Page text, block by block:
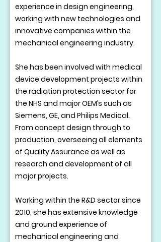
experience in design engineering,
working with new technologies and
innovative companies within the
mechanical engineering industry.
She has been involved with medical
device development projects within
the radiation protection sector for
the NHS and major OEM’s such as
Siemens, GE, and Philips Medical.
From concept design through to
production, overseeing all elements
of Quality Assurance as well as
research and development of all
major projects.
Working within the R&D sector since
2010, she has extensive knowledge
and ground experience of
mechanical engineering and